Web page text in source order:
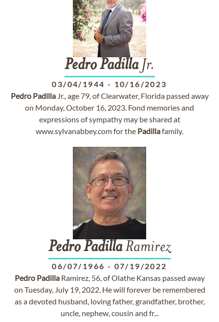
Pedro PadillaJr.
03/04/1944 - 10/16/2023
Pedro PadillaJr., age 79, of Clearwater, Florida passed away
on Monday, October 16, 2023. Fond memories and
expressions of sympathy may be shared at
www.sylvanabbey.com for the Padillafamily.
PedroPadillaRamirez
06/07/1966 - 07/19/2022
Pedro PadillaRamirez, 56, of Olathe Kansas passed away
on Tuesday, July 19, 2022. He will forever be remembered
as a devoted husband, loving father, grandfather, brother,
uncle, nephew, cousin and fr...